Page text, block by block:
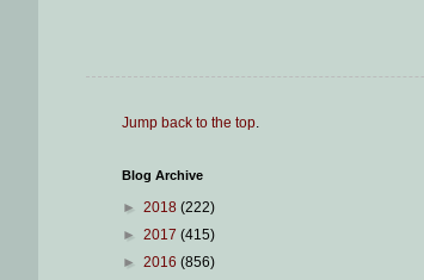
Jump back to the top.
Blog Archive
► 2018 (222)
► 2017 (415)
► 2016 (856)